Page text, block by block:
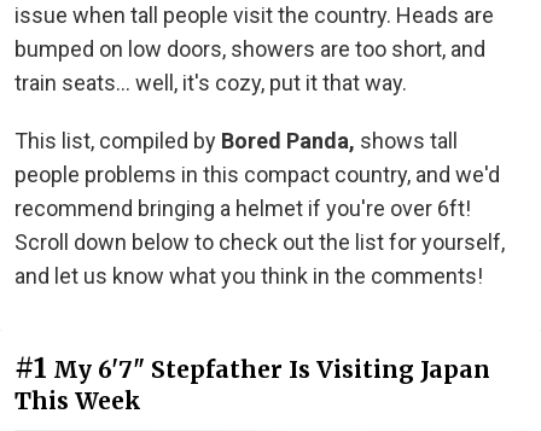
issue when tall people visit the country. Heads are
bumped on low doors, showers are too short, and
train seats... well, it's cozy, put it that way.
This list, compiled by Bored Panda, shows tall
people problems in this compact country, and we'd
recommend bringing a helmet if you're over 6ft!
Scroll down below to check out the list for yourself,
and let us know what you think in the comments!
#1 My 6'7" Stepfather Is Visiting Japan
This Week